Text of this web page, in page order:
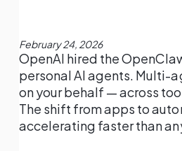
February 24, 2026
OpenAI hired the
personal AI agents. Multi-
on your behalf — across
The shift from apps to
accelerating faster than